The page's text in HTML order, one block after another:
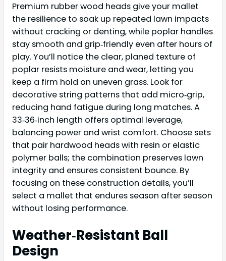
Premium rubber wood heads give your mallet
the resilience to soak up repeated lawn impacts
without cracking or denting, while poplar handles
stay smooth and grip‑friendly even after hours of
play. You’ll notice the clear, planed texture of
poplar resists moisture and wear, letting you
keep a firm hold on uneven grass. Look for
decorative string patterns that add micro‑grip,
reducing hand fatigue during long matches. A
33‑36‑inch length offers optimal leverage,
balancing power and wrist comfort. Choose sets
that pair hardwood heads with resin or elastic
polymer balls; the combination preserves lawn
integrity and ensures consistent bounce. By
focusing on these construction details, you’ll
select a mallet that endures season after season
without losing performance.
Weather‑Resistant Ball
Design